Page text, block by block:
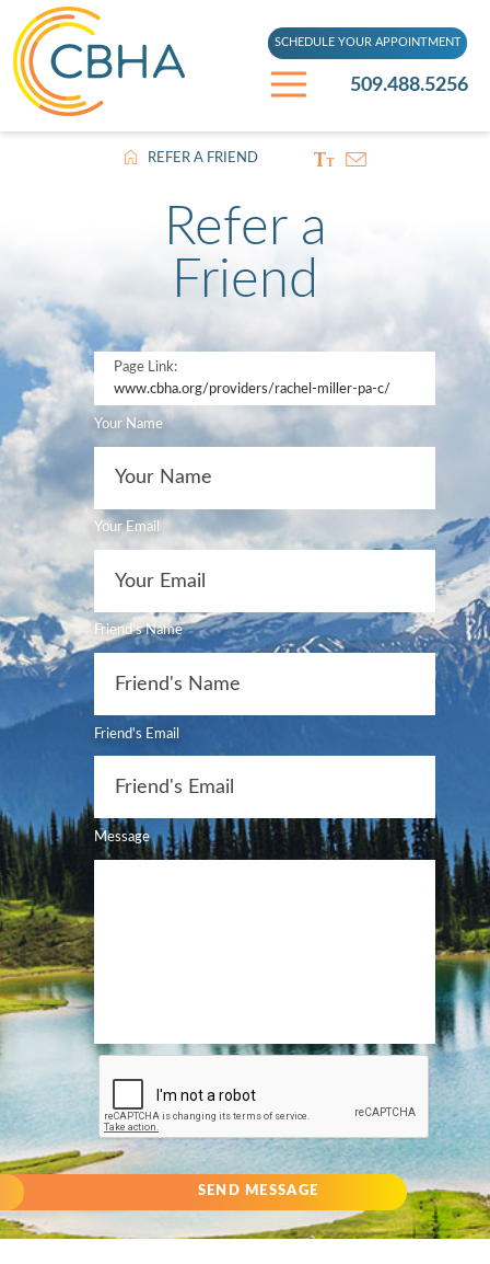
509.488.5256
SCHEDULE YOUR APPOINTMENT
REFER A FRIEND
Refer a
Friend
Page Link:
www.cbha.org/providers/rachel-miller-pa-c/
Your Name
Your Email
Friend's Name
Friend's Email
Message
SEND MESSAGE